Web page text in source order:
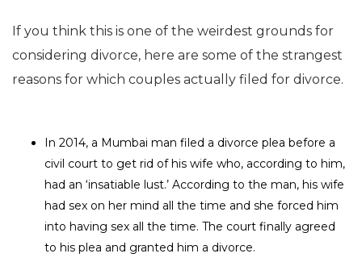
If you think this is one of the weirdest grounds for
considering divorce, here are some of the strangest
reasons for which couples actually filed for divorce.
In 2014, a Mumbai man filed a divorce plea before a
civil court to get rid of his wife who, according to him,
had an ‘insatiable lust.’ According to the man, his wife
had sex on her mind all the time and she forced him
into having sex all the time. The court finally agreed
to his plea and granted him a divorce.